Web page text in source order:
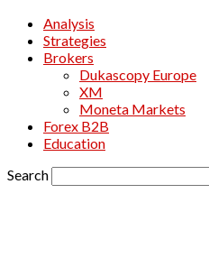
Analysis
Strategies
Brokers
Dukascopy Europe
XM
Moneta Markets
Forex B2B
Education
Search